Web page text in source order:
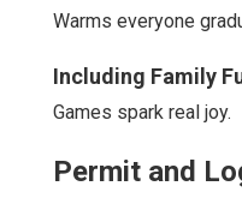
Warms everyone
Including Family
Games spark real joy.
Permit and